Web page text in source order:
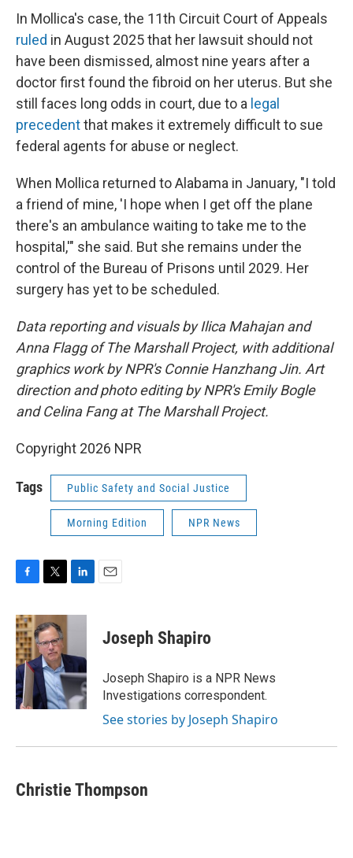
In Mollica's case, the 11th Circuit Court of Appeals
ruled in August 2025 that her lawsuit should not
have been dismissed, almost nine years after a
doctor first found the fibroid on her uterus. But she
still faces long odds in court, due to a legal
precedentthat makes it extremely difficult to sue
federal agents for abuse or neglect.
When Mollica returned to Alabama in January, "I told
a friend of mine, 'I hope when I get off the plane
there's an ambulance waiting to take me to the
hospital,'" she said. But she remains under the
control of the Bureau of Prisons until 2029. Her
surgery has yet to be scheduled.
Data reporting and visuals by Ilica Mahajan and
Anna Flagg of The Marshall Project, with additional
graphics work by NPR's Connie Hanzhang Jin. Art
direction and photo editing by NPR's Emily Bogle
and Celina Fang at The Marshall Project.
Copyright 2026 NPR
Tags Public Safety and Social Justice
Morning Edition NPR News
c
e
b
o
o
k
i
t
t
e
r
n
d
I
n
Joseph Shapiro
Joseph Shapiro is a NPR News
Investigations correspondent.
See stories by Joseph Shapiro
Christie Thompson